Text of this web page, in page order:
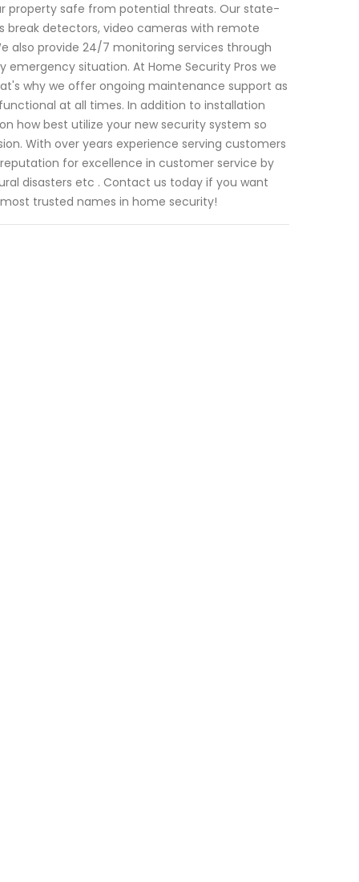
property safe from potential threats. Our state-
detectors, video cameras with remote
also provide 24/7 monitoring services through
situation. At Home Security Pros we
why we offer ongoing maintenance support as
at all times. In addition to installation
how best utilize your new security system so
With over years experience serving customers
for excellence in customer service by
disasters etc . Contact us today if you want
trusted names in home security!